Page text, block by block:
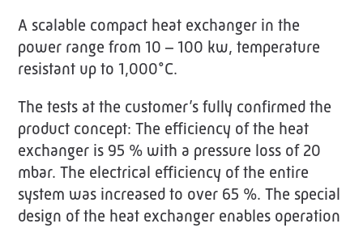
A scalable compact heat exchanger in the
power range from 10 – 100 kw, temperature
resistant up to 1,000°C.
The tests at the customer’s fully confirmed the
product concept: The efficiency of the heat
exchanger is 95 % with a pressure loss of 20
mbar. The electrical efficiency of the entire
system was increased to over 65 %. The special
design of the heat exchanger enables operation